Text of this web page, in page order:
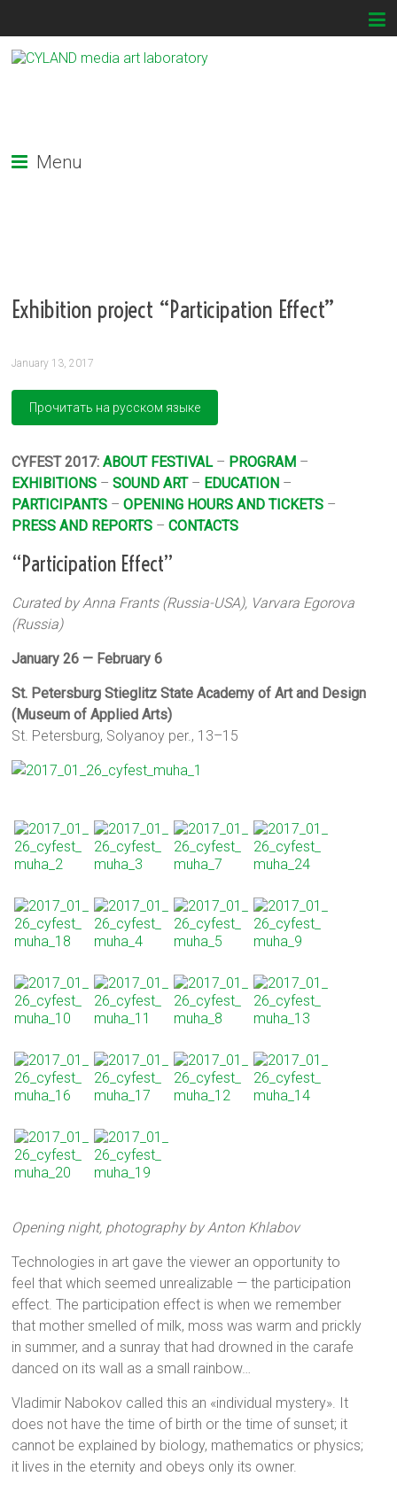
Menu
Exhibition project “Participation Effect”
January 13, 2017
CYFEST 2017: ABOUT FESTIVAL – PROGRAM –
EXHIBITIONS –SOUND ART – EDUCATION –
PARTICIPANTS –OPENING HOURS AND TICKETS –
PRESS AND REPORTS –CONTACTS
“Participation Effect”
Curated by Anna Frants (Russia-USA), Varvara Egorova
(Russia)
January 26 — February 6
St. Petersburg Stieglitz State Academy of Art and Design
(Museum of Applied Arts)
St. Petersburg, Solyanoy per., 13–15
Opening night, photography by Anton Khlabov
Technologies in art gave the viewer an opportunity to
feel that which seemed unrealizable — the participation
effect. The participation effect is when we remember
that mother smelled of milk, moss was warm and prickly
in summer, and a sunray that had drowned in the carafe
danced on its wall as a small rainbow…
Vladimir Nabokov called this an «individual mystery». It
does not have the time of birth or the time of sunset; it
cannot be explained by biology, mathematics or physics;
it lives in the eternity and obeys only its owner.